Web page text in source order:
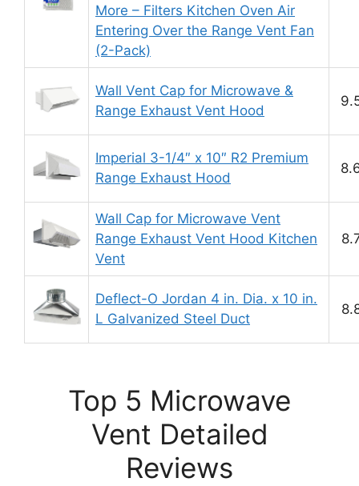
More – Filters Kitchen Oven Air
Entering Over the Range Vent Fan
(2-Pack)
Wall Vent Cap for Microwave &
Range Exhaust Vent Hood
Imperial 3-1/4″ x 10″ R2 Premium
Range Exhaust Hood
Wall Cap for Microwave Vent
Range Exhaust Vent Hood Kitchen
Vent
Deflect-O Jordan 4 in. Dia. x 10 in.
L Galvanized Steel Duct
Top 5 Microwave
Vent Detailed
Reviews